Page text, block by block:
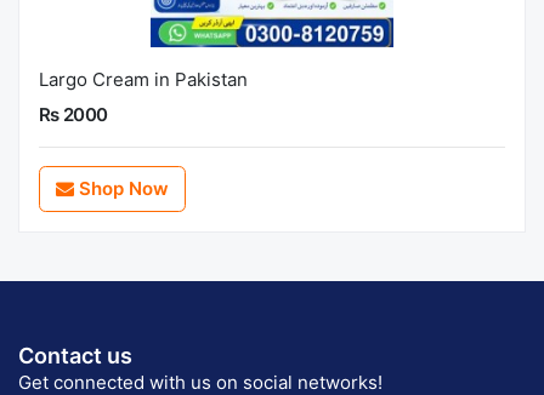
Largo Cream in Pakistan
Rs 2000
Shop Now
Contact us
Get connected with us on social networks!